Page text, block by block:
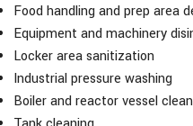
Food handling and prep area
Equipment and machinery
Locker area sanitization
Industrial pressure washing
Boiler and reactor vessel